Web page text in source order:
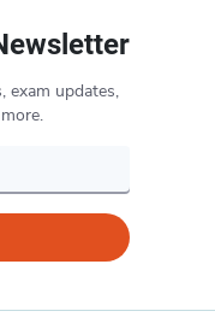
exam updates,